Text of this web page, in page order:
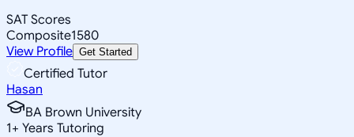
SAT Scores
Composite1580
View Profile Get Started
Certified Tutor
Hasan
BA Brown University
1+ Years Tutoring